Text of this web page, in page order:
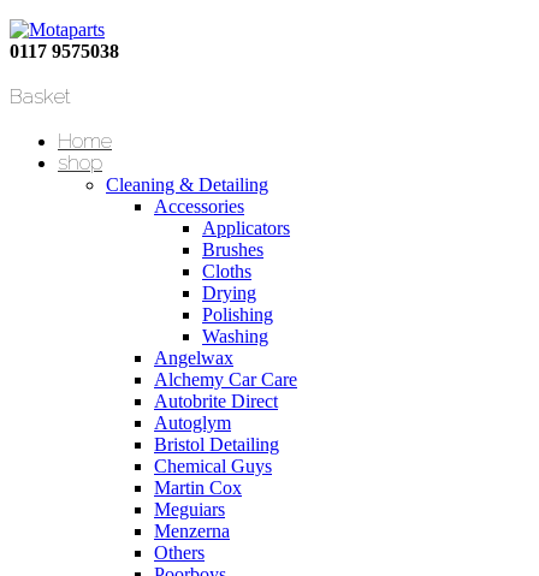
0117 9575038
Basket
Home
shop
Cleaning & Detailing
Accessories
Applicators
Brushes
Cloths
Drying
Polishing
Washing
Angelwax
Alchemy Car Care
Autobrite Direct
Autoglym
Bristol Detailing
Chemical Guys
Martin Cox
Meguiars
Menzerna
Others